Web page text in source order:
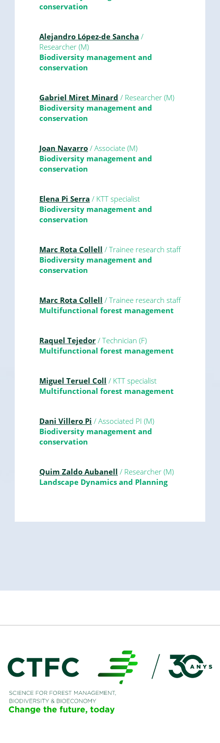
conservation
Alejandro López-de Sancha /
Researcher (M)
Biodiversity management and
conservation
Gabriel Miret Minard / Researcher (M)
Biodiversity management and
conservation
Joan Navarro / Associate (M)
Biodiversity management and
conservation
Elena Pi Serra / KTT specialist
Biodiversity management and
conservation
Marc Rota Collell / Trainee research staff
Biodiversity management and
conservation
Marc Rota Collell / Trainee research staff
Multifunctional forest management
Raquel Tejedor / Technician (F)
Multifunctional forest management
Miguel Teruel Coll / KTT specialist
Multifunctional forest management
Dani Villero Pi / Associated PI (M)
Biodiversity management and
conservation
Quim Zaldo Aubanell / Researcher (M)
Landscape Dynamics and Planning